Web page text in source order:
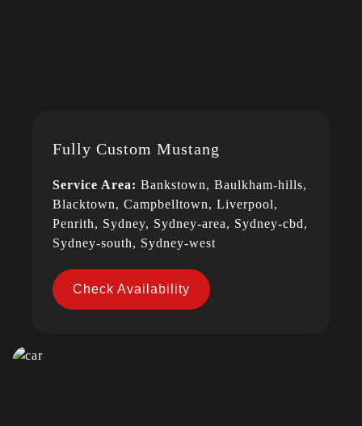
Fully Custom Mustang
Service Area: Bankstown, Baulkham-hills,
Blacktown, Campbelltown, Liverpool,
Penrith, Sydney, Sydney-area, Sydney-cbd,
Sydney-south, Sydney-west
Check Availability